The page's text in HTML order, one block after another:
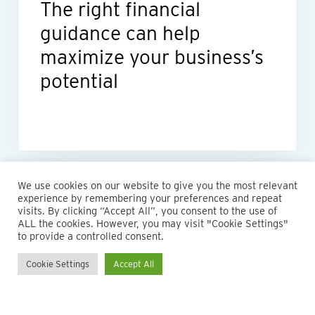
potential
The right financial
guidance can help
maximize your business’s
potential
We use cookies on our website to give you the most relevant
experience by remembering your preferences and repeat
visits. By clicking “Accept All”, you consent to the use of
ALL the cookies. However, you may visit "Cookie Settings"
to provide a controlled consent.
Cookie Settings Accept All